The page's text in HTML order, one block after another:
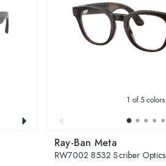
1 of 5 colors
Ray-Ban Meta
RW7002 8532 Scriber Optics